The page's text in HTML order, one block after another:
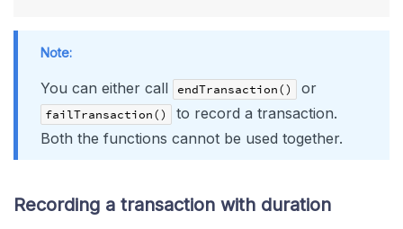
Note:
You can either call endTransaction() or
failTransaction()
to record a transaction.
Both the functions cannot be used together.
Recording a transaction with duration